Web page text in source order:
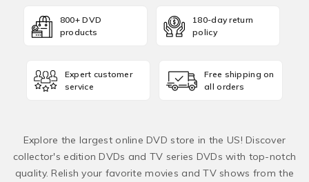
800+ DVD
products
180-day return
policy
Expert customer
service
Free shipping on
all orders
Explore the largest online DVD store in the US! Discover
collector's edition DVDs and TV series DVDs with top-notch
quality. Relish your favorite movies and TV shows from the